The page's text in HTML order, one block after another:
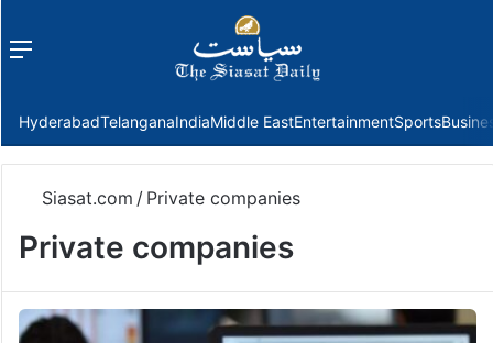
Menu
HyderabadTelanganaIndiaMiddle EastEntertainmentSports
Siasat.com / Private companies
Private companies